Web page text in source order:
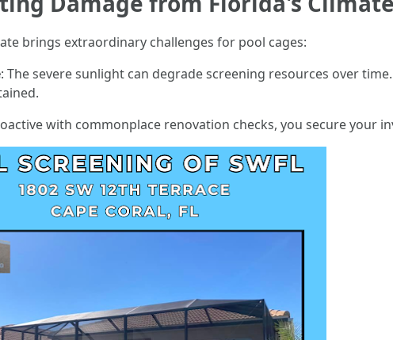
brings extraordinary challenges for pool cages:
: The severe sunlight can degrade screening resources over time.
with commonplace renovation checks, you secure your